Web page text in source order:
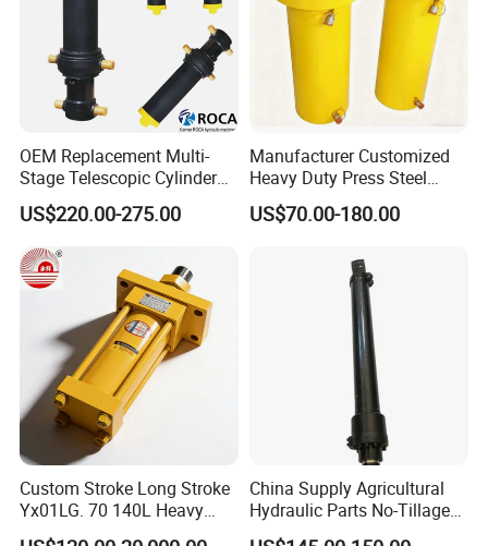
OEM Replacement Multi-
Stage Telescopic Cylinder
Xm 63-4402-120
Compatible with Custom
Hoists
US$220.00-275.00
Manufacturer Customized
Heavy Duty Press Steel
100ton Pressure Non-
Standard Hydraulic Cylinder
US$70.00-180.00
Custom Stroke Long Stroke
Yx01LG. 70 140L Heavy
Duty Double Rod Double
China Supply Agricultural
Hydraulic Parts No-Tillage
Cultivator Hydraulic